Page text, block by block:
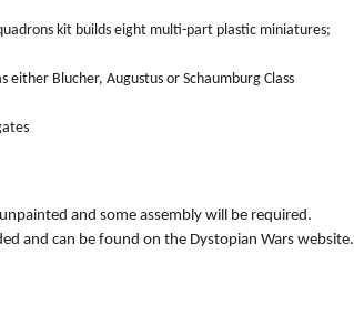
kit builds eight multi-part plastic miniatures;
either Blucher, Augustus or Schaumburg Class
and some assembly will be required.
and can be found on the Dystopian Wars website.